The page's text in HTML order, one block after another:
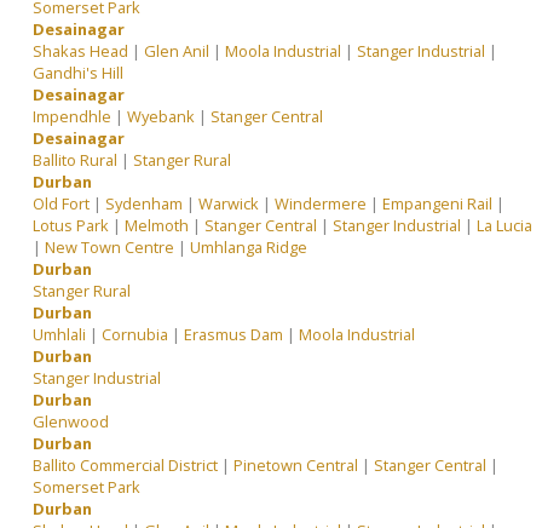
Somerset Park
Desainagar
Shakas Head | Glen Anil |Moola Industrial | Stanger Industrial |
Gandhi's Hill
Desainagar
Impendhle |Wyebank | Stanger Central
Desainagar
Ballito Rural | Stanger Rural
Durban
Old Fort | Sydenham |Warwick |Windermere |Empangeni Rail |
Lotus Park |Melmoth | Stanger Central | Stanger Industrial |La Lucia
|New Town Centre |Umhlanga Ridge
Durban
Stanger Rural
Durban
Umhlali |Cornubia |Erasmus Dam |Moola Industrial
Durban
Stanger Industrial
Durban
Glenwood
Durban
Ballito Commercial District |Pinetown Central | Stanger Central |
Somerset Park
Durban